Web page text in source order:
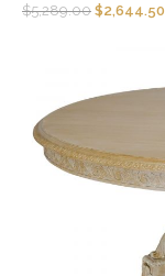
$5,289.00 $2,644.50